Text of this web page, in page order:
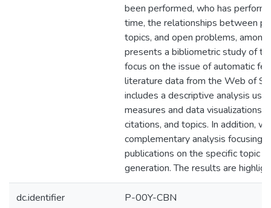
been performed, who has
time, the relationships between
topics, and open problems,
presents a bibliometric study of
focus on the issue of automatic
literature data from the Web of
includes a descriptive analysis
measures and data visualizations
citations, and topics. In addition,
complementary analysis focusing
publications on the specific topic
generation. The results are
dc.identifier P-00Y-CBN